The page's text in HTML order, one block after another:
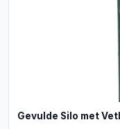
Gevulde Silo met